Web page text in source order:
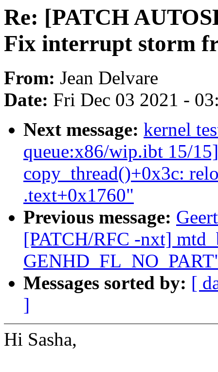
Re: [PATCH
Fix interrupt storm
From: Jean Delvare
Date: Fri Dec 03 2021 -
Next message: kernel
queue:x86/wip.ibt 15/
copy_thread()+0x3c:
.text+0x1760"
Previous message:
[PATCH/RFC -nxt]
Messages sorted by: [
]
Hi Sasha,